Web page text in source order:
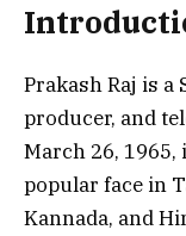
Prakash Raj is a
producer, and
March 26, 1965,
popular face in
Kannada, and